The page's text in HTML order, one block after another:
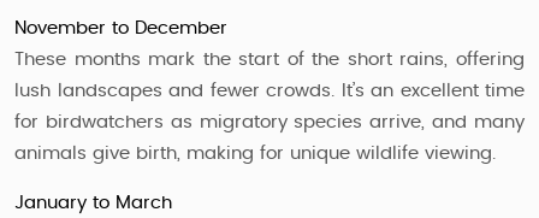
November to December
These months mark the start of the short rains, offering
lush landscapes and fewer crowds. It’s an excellent time
for birdwatchers as migratory species arrive, and many
animals give birth, making for unique wildlife viewing.
January to March